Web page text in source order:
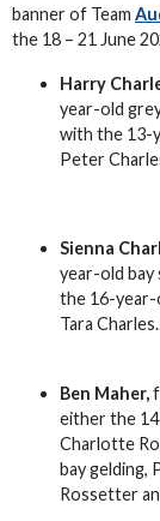
banner of Team
the 18 – 21 June
Harry
year-old
with the 13-
Peter
Sienna
year-old bay
the 16-year-
Tara Charles.
Ben Maher,
either the
Charlotte
bay gelding,
Rossetter